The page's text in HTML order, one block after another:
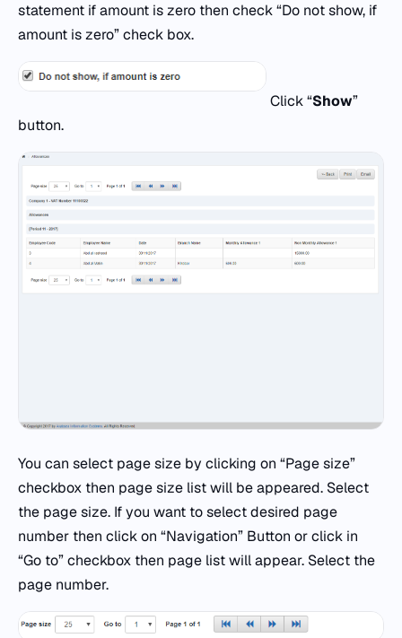
statement if amount is zero then check “Do not show, if
amount is zero” check box.
Click “Show”
button.
You can select page size by clicking on “Page size”
checkbox then page size list will be appeared. Select
the page size. If you want to select desired page
number then click on “Navigation” Button or click in
“Go to” checkbox then page list will appear. Select the
page number.